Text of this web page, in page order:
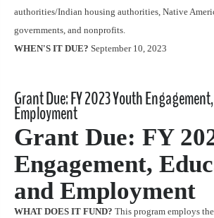
authorities/Indian housing authorities, Native
governments, and nonprofits.
WHEN'S IT DUE? September 10, 2023
Grant Due: FY 2023 Youth
Employment
Grant Due: FY
Engagement,
and Employment
WHAT DOES IT FUND? This program employs